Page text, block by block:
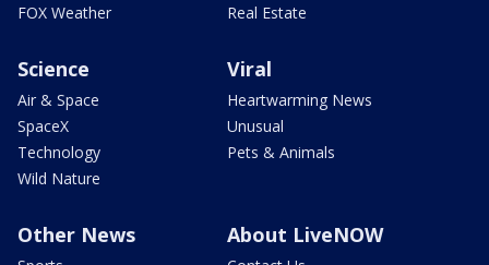
FOX Weather
Real Estate
Science
Air & Space
SpaceX
Technology
Wild Nature
Viral
Heartwarming News
Unusual
Pets & Animals
Other News About LiveNOW